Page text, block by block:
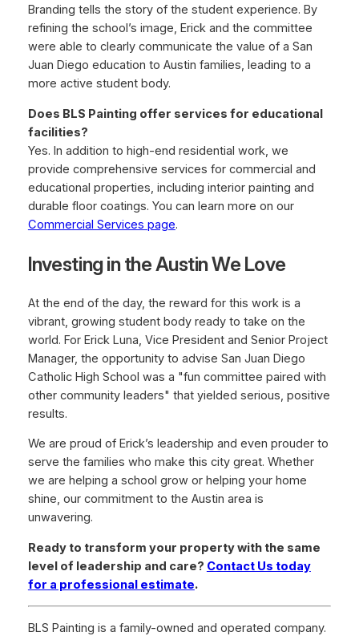
Branding tells the story of the student experience. By
refining the school’s image, Erick and the committee
were able to clearly communicate the value of a San
Juan Diego education to Austin families, leading to a
more active student body.
Does BLS Painting offer services for educational
facilities?
Yes. In addition to high-end residential work, we
provide comprehensive services for commercial and
educational properties, including interior painting and
durable floor coatings. You can learn more on our
Commercial Services page.
Investing in the Austin We Love
At the end of the day, the reward for this work is a
vibrant, growing student body ready to take on the
world. For Erick Luna, Vice President and Senior Project
Manager, the opportunity to advise San Juan Diego
Catholic High School was a "fun committee paired with
other community leaders" that yielded serious, positive
results.
We are proud of Erick’s leadership and even prouder to
serve the families who make this city great. Whether
we are helping a school grow or helping your home
shine, our commitment to the Austin area is
unwavering.
Ready to transform your property with the same
level of leadership and care? Contact Us today
for a professional estimate.
BLS Painting is a family-owned and operated company.